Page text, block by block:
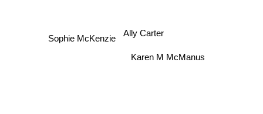
Ally Carter
Karen M McManus
Sophie McKenzie